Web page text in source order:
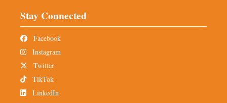
Stay Connected
Facebook
Instagram
Twitter
TikTok
LinkedIn